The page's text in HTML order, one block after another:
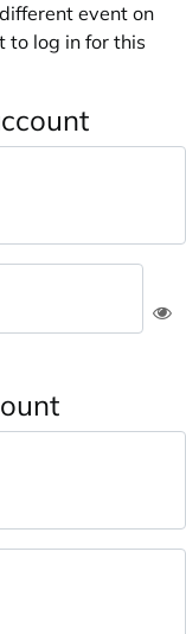
event on
to log in for this